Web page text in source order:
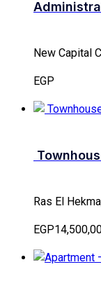
New Capital
EGP
Ras El